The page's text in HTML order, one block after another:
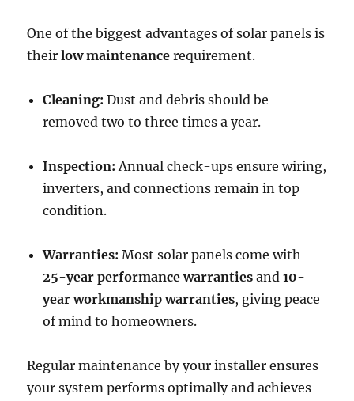
One of the biggest advantages of solar panels is
theirlow maintenance requirement.
Cleaning: Dust and debris should be
removed two to three times a year.
Inspection: Annual check-ups ensure wiring,
inverters, and connections remain in top
condition.
Warranties: Most solar panels come with
25-year performance warranties and10-
year workmanship warranties, giving peace
of mind to homeowners.
Regular maintenance by your installer ensures
your system performs optimally and achieves